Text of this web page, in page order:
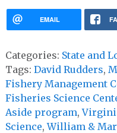
EMAIL
Categories: State and
Tags: David Rudders,
Fishery Management
Fisheries Science
Aside program,
Science,William &